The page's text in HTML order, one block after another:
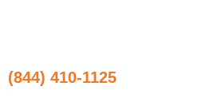
(844) 410-1125